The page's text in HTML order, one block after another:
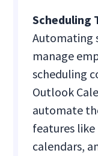
Scheduling
Automating
manage
scheduling
Outlook
automate
features
calendars,